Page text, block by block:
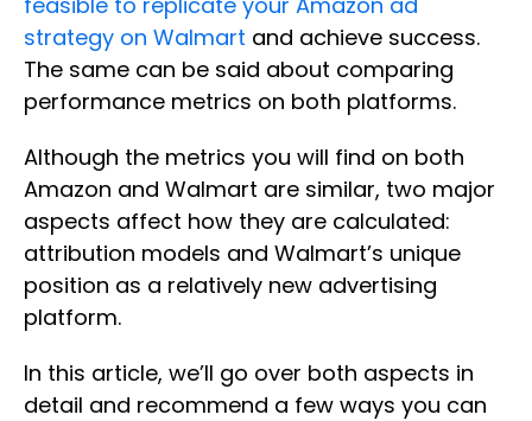
strategy on Walmart and achieve success.
The same can be said about comparing
performance metrics on both platforms.
Although the metrics you will find on both
Amazon and Walmart are similar, two major
aspects affect how they are calculated:
attribution models and Walmart’s unique
position as a relatively new advertising
platform.
In this article, we’ll go over both aspects in
detail and recommend a few ways you can